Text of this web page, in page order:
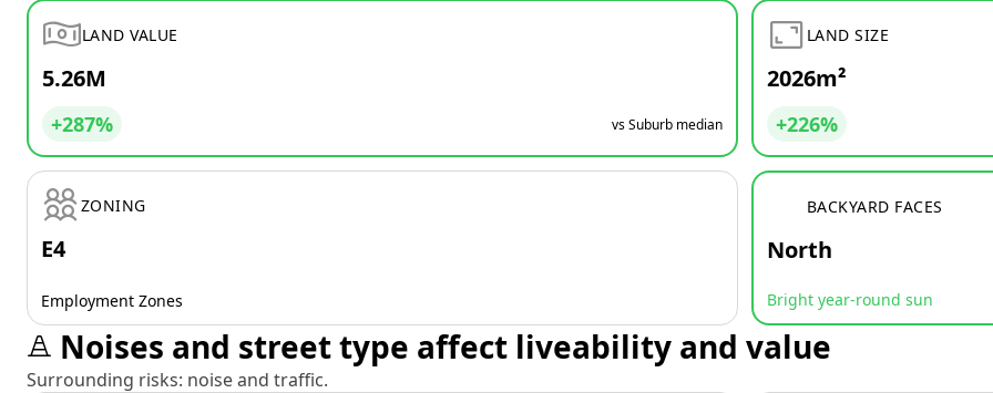
LAND VALUE
5.26M
+287% vs Suburb median
LAND SIZE
2026m²
+226%
ZONING
E4
Employment Zones
BACKYARD FACES
North
Bright year-round sun
Noises and street type affect liveability and value
Surrounding risks: noise and traffic.